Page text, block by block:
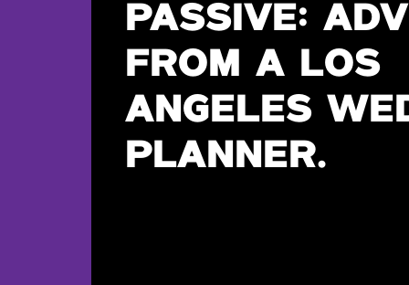
PASSIVE:
FROM A LOS
ANGELES
PLANNER.